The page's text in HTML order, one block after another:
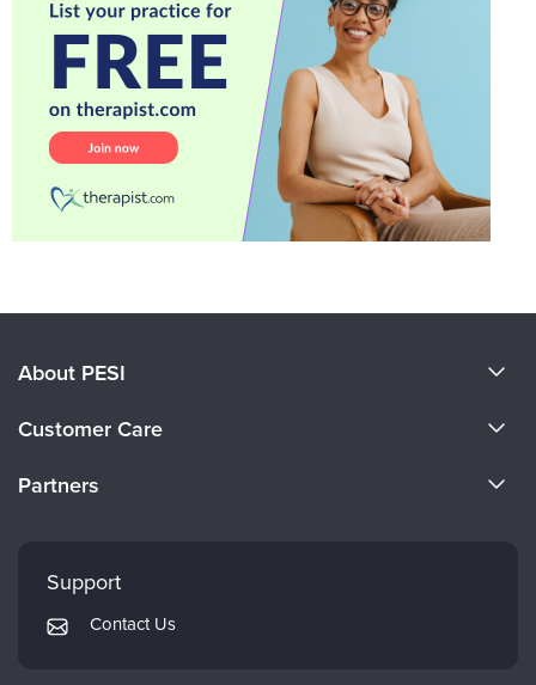
About PESI
Careers
Customer Care
Returns and Refund Policy
Subscription Preferences
Partners
Mindsight Institute
PESI Publishing
Support
Contact Us